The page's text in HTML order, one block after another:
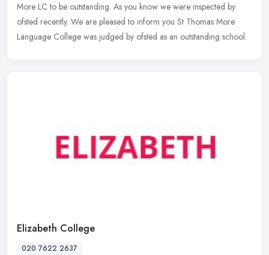
More LC to be outstanding. As you know we were inspected by
ofsted recently. We are pleased to inform you St Thomas More
Language College was judged by ofsted as an outstanding school.
Elizabeth College
020 7622 2637